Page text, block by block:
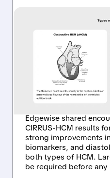
EDGEWISE
DESPITE
PHASE 2
Edgewise shared
CIRRUS-HCM results
strong improvements
biomarkers, and
both types of HCM.
be required before